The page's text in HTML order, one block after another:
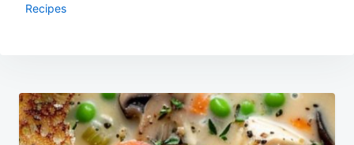
Recipes
Post
navigation